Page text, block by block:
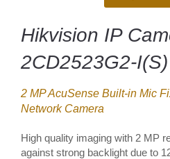
Hikvision IP
2CD2523G2-I(S)
2 MP AcuSense Built-in Mic
Network Camera
High quality imaging with 2 MP
against strong backlight due to